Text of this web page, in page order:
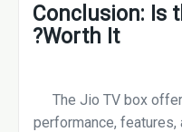
Conclusion: Is
Worth It?
The Jio TV box
performance,